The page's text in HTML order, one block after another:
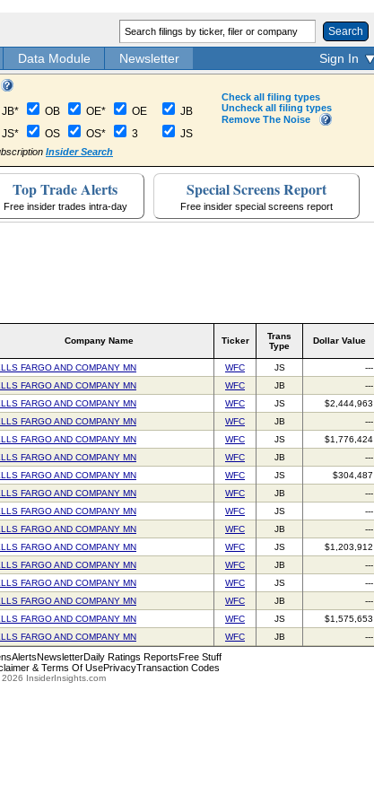
Search
Data Module Newsletter Sign In
JB* OB OE*
OE
JS* OS OS* 3
JB
JS
Insider Search
Check all filing types
Uncheck all filing types
Remove The Noise
Top Trade Alerts
Free insider trades intra-day
Special Screens Report
Free insider special screens report
Company Name Ticker
Trans
Type
Dollar Value
FARGO AND COMPANY MN WFC JS ---
FARGO AND COMPANY MN WFC JB ---
FARGO AND COMPANY MN WFC JS $2,444,963
FARGO AND COMPANY MN WFC JB ---
FARGO AND COMPANY MN WFC JS $1,776,424
FARGO AND COMPANY MN WFC JB ---
FARGO AND COMPANY MN WFC JS $304,487
FARGO AND COMPANY MN WFC JB ---
FARGO AND COMPANY MN WFC JS ---
FARGO AND COMPANY MN WFC JB ---
FARGO AND COMPANY MN WFC JS $1,203,912
FARGO AND COMPANY MN WFC JB ---
FARGO AND COMPANY MN WFC JS ---
FARGO AND COMPANY MN WFC JB ---
FARGO AND COMPANY MN WFC JS $1,575,653
FARGO AND COMPANY MN WFC JB ---
AlertsNewsletterDaily Ratings Reports Free Stuff
& Terms Of UsePrivacyTransaction Codes
InsiderInsights.com